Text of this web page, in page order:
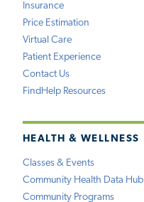
Insurance
Price Estimation
Virtual Care
Patient Experience
Contact Us
FindHelp Resources
HEALTH & WELLNESS
Classes & Events
Community Health Data Hub
Community Programs